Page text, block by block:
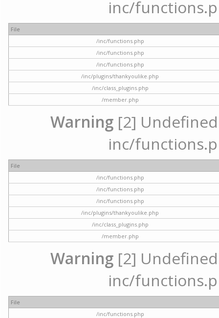
inc/
File
/inc/functions.php
/inc/functions.php
/inc/functions.php
/inc/plugins/thankyoulike.php
/inc/class_plugins.php
/member.php
Warning [2]
inc/
File
/inc/functions.php
/inc/functions.php
/inc/functions.php
/inc/plugins/thankyoulike.php
/inc/class_plugins.php
/member.php
Warning [2]
inc/
File
/inc/functions.php